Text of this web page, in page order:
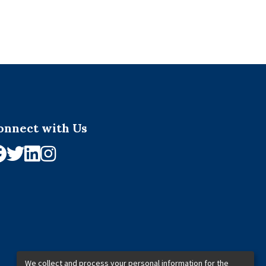
with Us
We collect and process your personal information for the